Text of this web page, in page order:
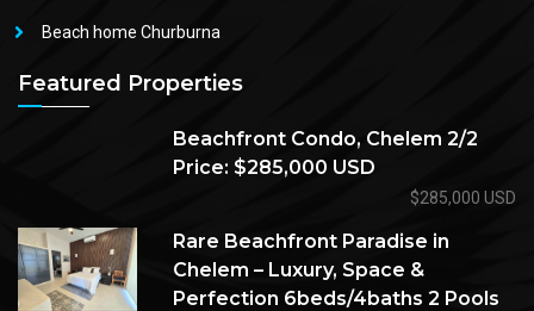
Beach home Churburna
Featured Properties
Beachfront Condo, Chelem 2/2
Price: $285,000 USD
$285,000 USD
Rare Beachfront Paradise in
Chelem – Luxury, Space &
Perfection 6beds/4baths 2 Pools